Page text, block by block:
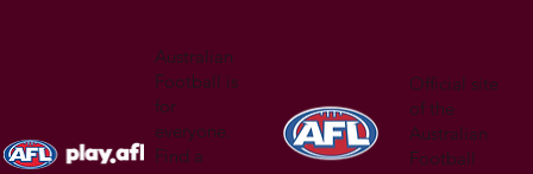
Australian
Football is
for
everyone.
Find a
Official site
of the
Australian
Football